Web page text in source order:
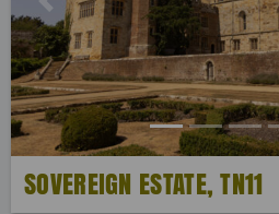
Previous
SOVEREIGN ESTATE, TN11